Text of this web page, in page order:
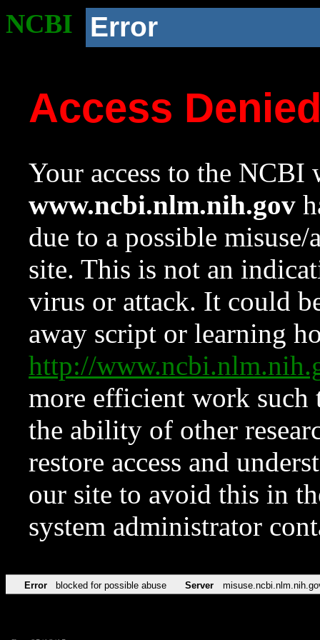
NCBI Error
Access
Your access to the NCBI
www.ncbi.nlm.nih.gov
due to a possible
site. This is not an
virus or attack. It could
away script or learning
http://
more efficient work such
the ability of other
restore access and
our site to avoid this in
system administrator
Error blocked for possible abuse Server